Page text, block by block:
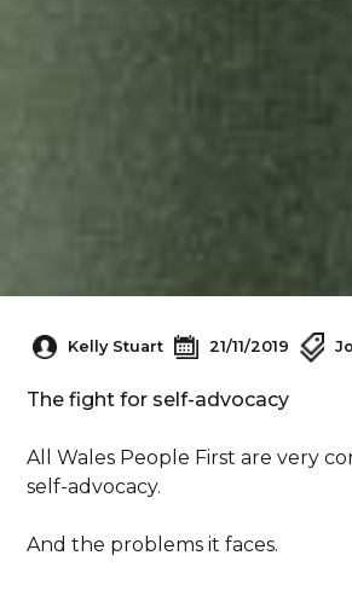
Kelly Stuart 21/11/2019
The fight for self-advocacy
All Wales People First are very
self-advocacy.
And the problems it faces.